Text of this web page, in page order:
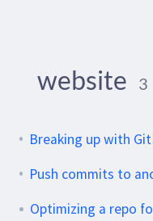
website 3
Optimizing a repo